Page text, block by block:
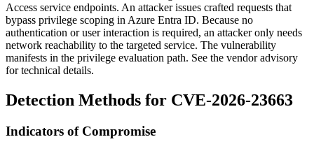
Access service endpoints. An attacker issues crafted requests that
bypass privilege scoping in Azure Entra ID. Because no
authentication or user interaction is required, an attacker only needs
network reachability to the targeted service. The vulnerability
manifests in the privilege evaluation path. See the vendor advisory
for technical details.
Detection Methods for CVE-2026-23663
Indicators of Compromise